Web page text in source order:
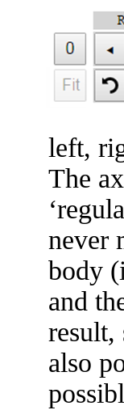
left,
The
never
body
and
result,
also